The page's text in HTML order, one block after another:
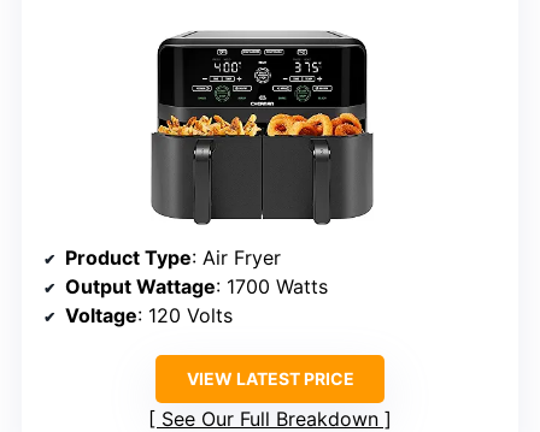
Product Type: Air Fryer
Output Wattage: 1700 Watts
Voltage: 120 Volts
VIEW LATEST PRICE
See Our Full Breakdown